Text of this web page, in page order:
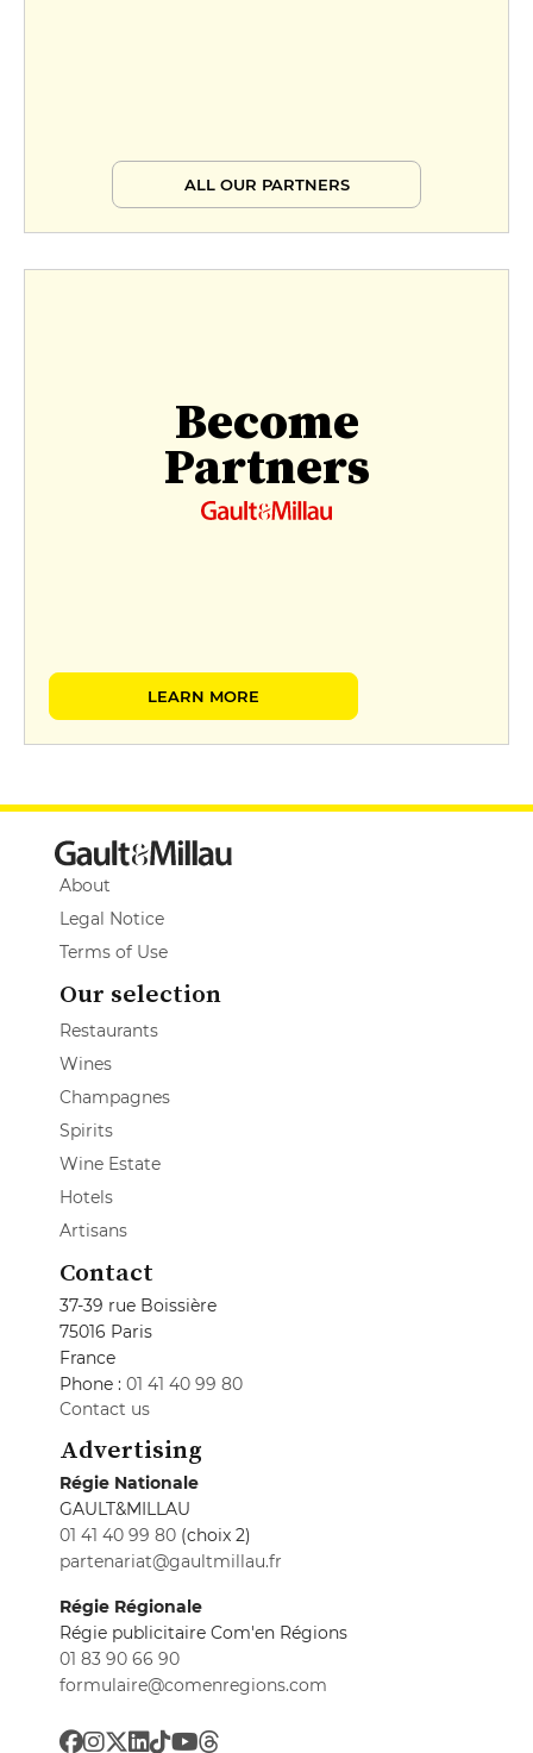
ALL OUR PARTNERS
Become
Partners
LEARN MORE
About
Legal Notice
Terms of Use
Our selection
Restaurants
Wines
Champagnes
Spirits
Wine Estate
Hotels
Artisans
Contact
37-39 rue Boissière
75016 Paris
France
Phone : 01 41 40 99 80
Contact us
Advertising
Régie Nationale
GAULT&MILLAU
01 41 40 99 80 (choix 2)
partenariat@gaultmillau.fr
Régie Régionale
Régie publicitaire Com'en Régions
01 83 90 66 90
formulaire@comenregions.com